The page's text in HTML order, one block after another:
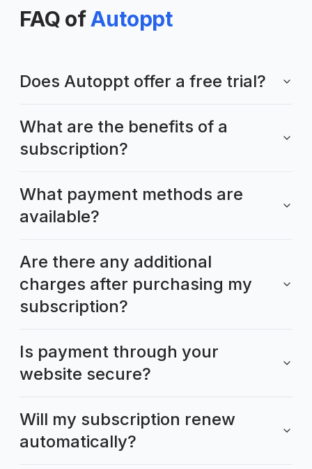
FAQ ofAutoppt
Does Autoppt offer a free trial?
What are the benefits of a
subscription?
What payment methods are
available?
Are there any additional
charges after purchasing my
subscription?
Is payment through your
website secure?
Will my subscription renew
automatically?